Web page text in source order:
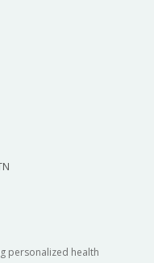
personalized health